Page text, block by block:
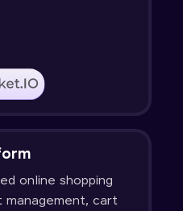
online shopping
cart